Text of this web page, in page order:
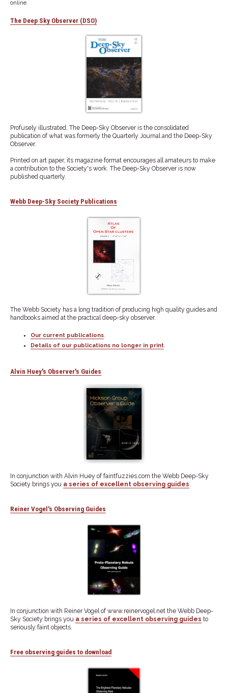
online.
The Deep Sky Observer (DSO)
Profusely illustrated, The Deep-Sky Observer is the consolidated
publication of what was formerly the Quarterly Journal and the Deep-Sky
Observer.
Printed on art paper, its magazine format encourages all amateurs to make
a contribution to the Society's work. The Deep-Sky Observer is now
published quarterly.
Webb Deep-Sky Society Publications
The Webb Society has a long tradition of producing high quality guides and
handbooks aimed at the practical deep-sky observer.
Our current publications
Details of our publications no longer in print
Alvin Huey's Observer's Guides
In conjunction with Alvin Huey of faintfuzzies.com the Webb Deep-Sky
Society brings you a series of excellent observing guides
Reiner Vogel's Observing Guides
In conjunction with Reiner Vogel of www.reinervogel.net the Webb Deep-
Sky Society brings you a series of excellent observing guides to
seriously faint objects.
Free observing guides to download